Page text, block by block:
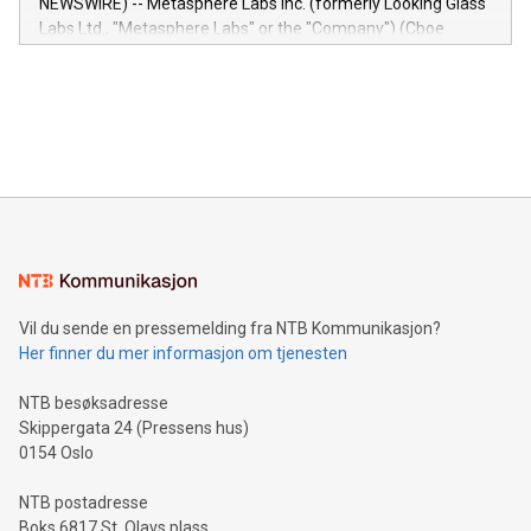
insights into customer behaviors: With the Relay42 Insights
module, marketers can ask unlimited questions about their
Labs Ltd., "Metasphere Labs" or the "Company") (Cboe
mining.Energy Market Dynamics: Explore how Bitcoin mining
mining.Sound Money: Discover how tamper-proof currency
neutral payment systems support humanitarian
projects.Carbon Footprint: Compare Bitcoin's environmental
event and dive into the critical topics of Bitcoin
Vil du sende en pressemelding fra NTB Kommunikasjon?
Her finner du mer informasjon om tjenesten
NTB besøksadresse
Skippergata 24 (Pressens hus)
0154 Oslo
NTB postadresse